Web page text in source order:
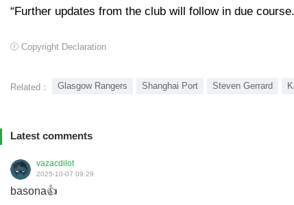
“Further updates from the club will follow in due
Copyright Declaration
Related： Glasgow Rangers Shanghai Port Steven Gerrard
Latest comments
vazacdilot
2025-10-07 09:29
basona👍